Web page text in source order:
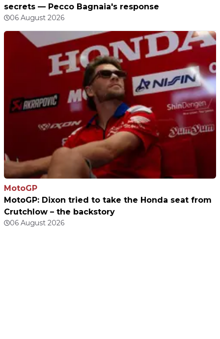
secrets — Pecco Bagnaia's response
06 August 2026
MotoGP
MotoGP: Dixon tried to take the Honda seat from
Crutchlow – the backstory
06 August 2026